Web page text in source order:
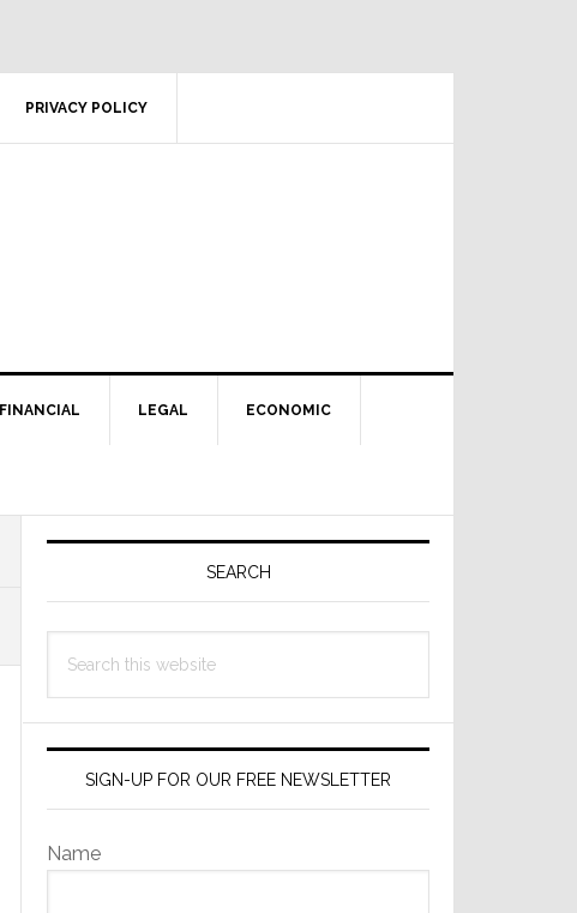
PRIVACY POLICY
FINANCIAL LEGAL ECONOMIC
Primary
SEARCH
this
SIGN-UP FOR OUR FREE NEWSLETTER
Name